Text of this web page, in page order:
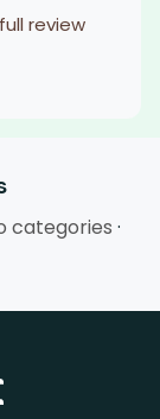
review
categories ·